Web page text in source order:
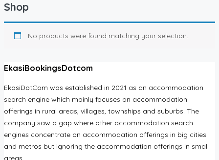
Shop
No products were found matching your selection.
EkasiBookingsDotcom
EkasiDotCom was established in 2021 as an accommodation
search engine which mainly focuses on accommodation
offerings in rural areas, villages, townships and suburbs. The
company saw a gap where other accommodation search
engines concentrate on accommodation offerings in big cities
and metros but ignoring the accommodation offerings in small
areas.